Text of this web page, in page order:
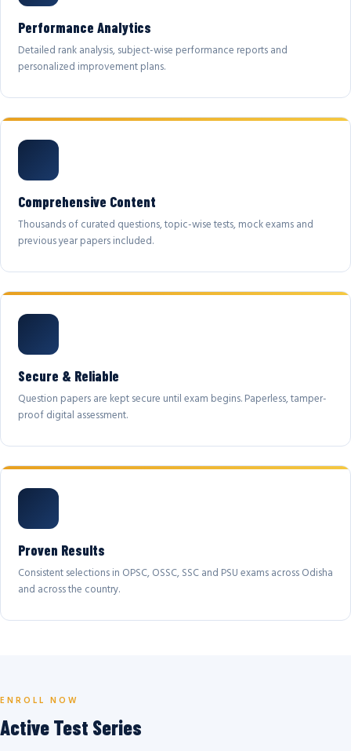
Performance Analytics
Detailed rank analysis, subject-wise performance reports and
personalized improvement plans.
Comprehensive Content
Thousands of curated questions, topic-wise tests, mock exams and
previous year papers included.
Secure & Reliable
Question papers are kept secure until exam begins. Paperless, tamper-
proof digital assessment.
Proven Results
Consistent selections in OPSC, OSSC, SSC and PSU exams across Odisha
and across the country.
ENROLL NOW
Active Test Series